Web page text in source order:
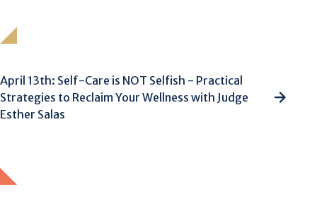
April 13th: Self-Care is NOT Selfish - Practical
Strategies to Reclaim Your Wellness with Judge
Esther Salas